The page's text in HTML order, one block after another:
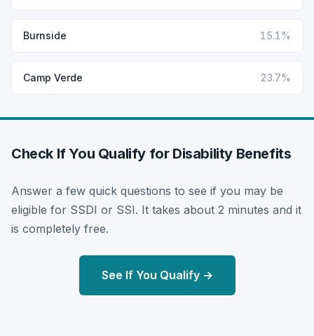
Burnside 15.1%
Camp Verde 23.7%
Check If You Qualify for Disability Benefits
Answer a few quick questions to see if you may be
eligible for SSDI or SSI. It takes about 2 minutes and it
is completely free.
See If You Qualify →